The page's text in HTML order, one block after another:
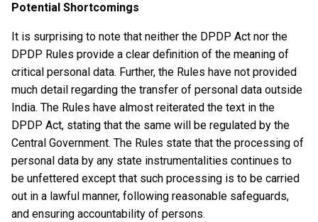
Potential Shortcomings
It is surprising to note that neither the DPDP Act nor the
DPDP Rules provide a clear definition of the meaning of
critical personal data. Further, the Rules have not provided
much detail regarding the transfer of personal data outside
India. The Rules have almost reiterated the text in the
DPDP Act, stating that the same will be regulated by the
Central Government. The Rules state that the processing of
personal data by any state instrumentalities continues to
be unfettered except that such processing is to be carried
out in a lawful manner, following reasonable safeguards,
and ensuring accountability of persons.